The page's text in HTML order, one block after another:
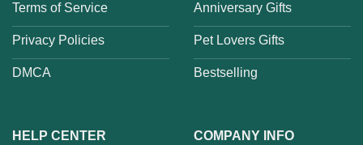
Terms of Service
Privacy Policies
DMCA
Anniversary Gifts
Pet Lovers Gifts
Bestselling
HELP CENTER COMPANY INFO